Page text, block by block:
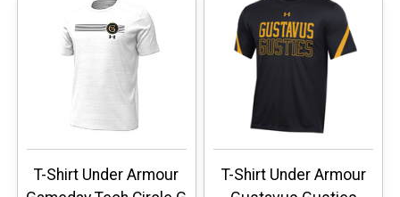
T-Shirt Under Armour
T-Shirt Under Armour